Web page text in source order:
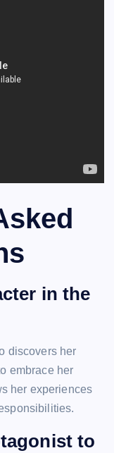
in the
discovers her
embrace her
her experiences
to